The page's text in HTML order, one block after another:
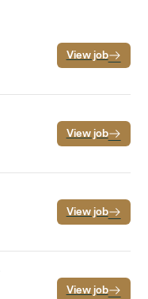
View job
View job
View job
View job